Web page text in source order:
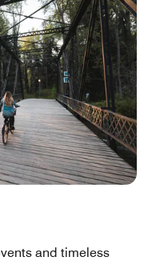
and timeless